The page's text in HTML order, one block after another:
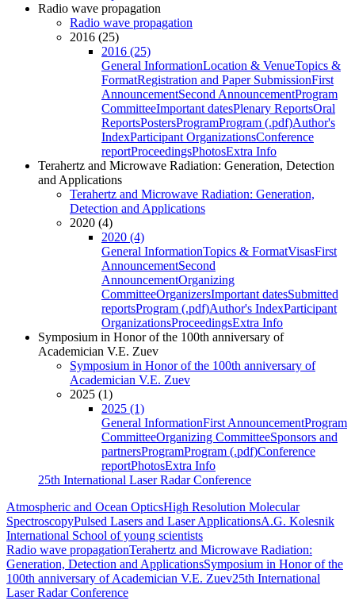
Radio wave propagation
Radio wave propagation
2016 (25)
2016 (25)
General InformationLocation & VenueTopics &
FormatRegistration and Paper SubmissionFirst
AnnouncementSecond AnnouncementProgram
CommitteeImportant datesPlenary ReportsOral
ReportsPostersProgramProgram (.pdf)Author's
IndexParticipant OrganizationsConference
reportProceedingsPhotosExtra Info
Terahertz and Microwave Radiation: Generation, Detection
and Applications
Terahertz and Microwave Radiation: Generation,
Detection and Applications
2020 (4)
2020 (4)
General InformationTopics & FormatVisasFirst
AnnouncementSecond
AnnouncementOrganizing
CommitteeOrganizersImportant datesSubmitted
reportsProgram (.pdf)Author's IndexParticipant
OrganizationsProceedingsExtra Info
Symposium in Honor of the 100th anniversary of
Academician V.E. Zuev
Symposium in Honor of the 100th anniversary of
Academician V.E. Zuev
2025 (1)
2025 (1)
General InformationFirst AnnouncementProgram
CommitteeOrganizing CommitteeSponsors and
partnersProgramProgram (.pdf)Conference
reportPhotosExtra Info
25th International Laser Radar Conference
Atmospheric and Ocean OpticsHigh Resolution Molecular
SpectroscopyPulsed Lasers and Laser ApplicationsA.G. Kolesnik
International School of young scientists
Radio wave propagationTerahertz and Microwave Radiation:
Generation, Detection and ApplicationsSymposium in Honor of the
100th anniversary of Academician V.E. Zuev25th International
Laser Radar Conference